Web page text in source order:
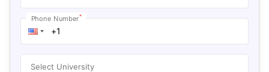
Phone Number*
Select University